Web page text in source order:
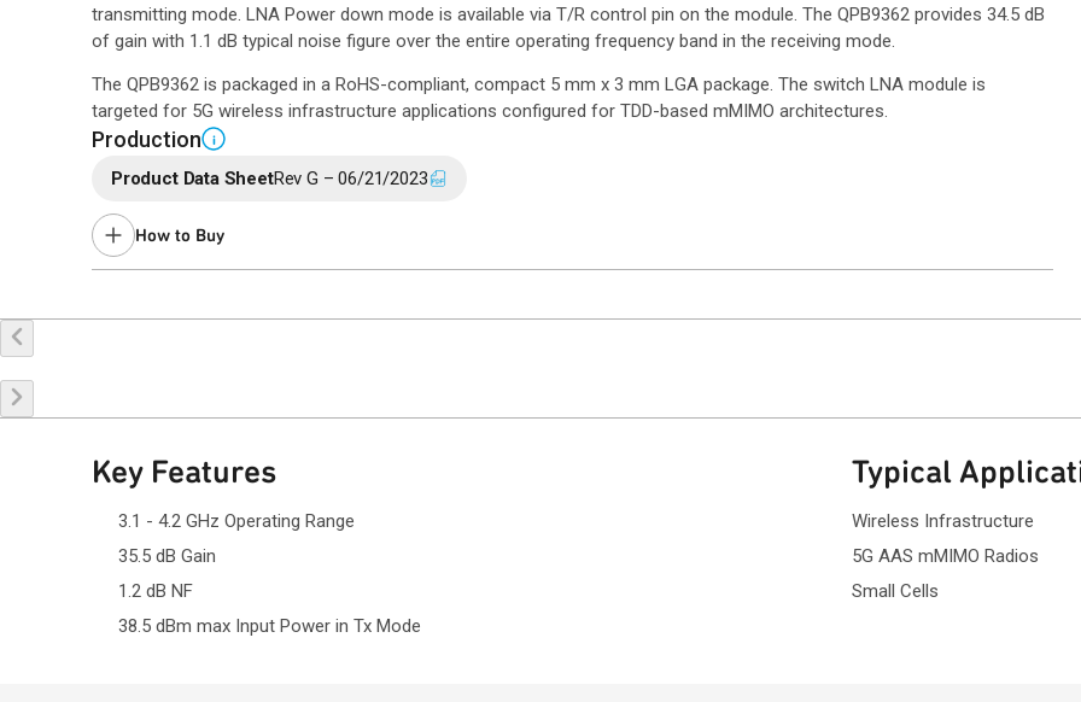
transmitting mode. LNA Power down mode is available via T/R control pin on the module. The QPB9362 provides 34.5 dB
of gain with 1.1 dB typical noise figure over the entire operating frequency band in the receiving mode.
The QPB9362 is packaged in a RoHS-compliant, compact 5 mm x 3 mm LGA package. The switch LNA module is
targeted for 5G wireless infrastructure applications configured for TDD-based mMIMO architectures.
Production i
Product Data SheetRev G – 06/21/2023
How to Buy
Key Features
3.1 - 4.2 GHz Operating Range
35.5 dB Gain
1.2 dB NF
38.5 dBm max Input Power in Tx Mode
Typical
Wireless Infrastructure
5G AAS mMIMO Radios
Small Cells